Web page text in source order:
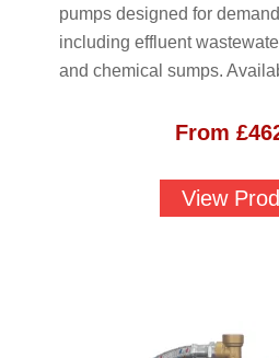
pumps designed for
including effluent
and chemical sumps.
From £
View